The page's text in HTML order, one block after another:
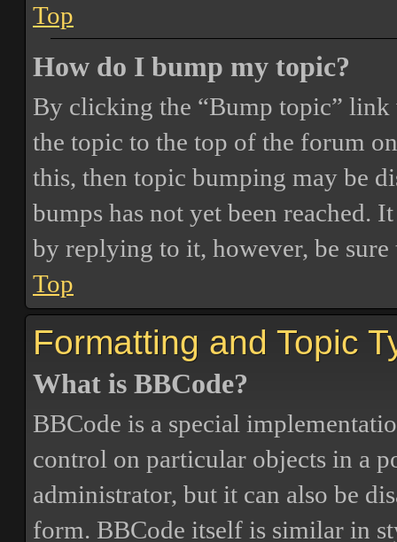
Top
How do I bump my topic?
By clicking the “Bump topic”
the topic to the top of the forum
this, then topic bumping may be
bumps has not yet been reached.
by replying to it, however, be
Top
Formatting and Topic
What is BBCode?
BBCode is a special
control on particular objects in a
administrator, but it can also be
form. BBCode itself is similar in